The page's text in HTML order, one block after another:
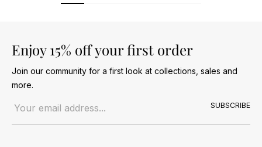
Enjoy 15% off your first order
Join our community for a first look at collections, sales and
more.
SUBSCRIBE